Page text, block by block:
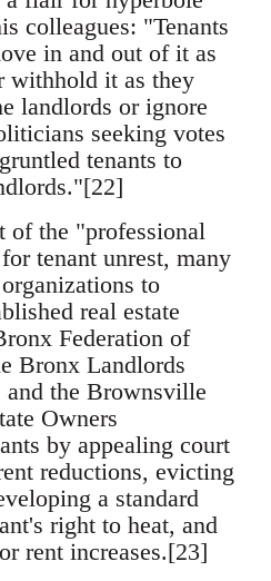
colleagues: "Tenants
in and out of it as
withhold it as they
landlords or ignore
seeking votes
tenants to
of the "professional
tenant unrest, many
to
real estate
Federation of
Bronx Landlords
the Brownsville
Owners
by appealing court
reductions, evicting
a standard
right to heat, and
rent increases.[23]